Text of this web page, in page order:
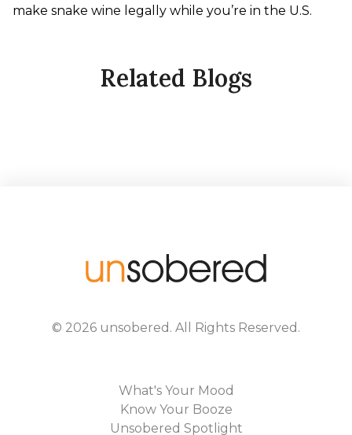
make snake wine legally while you’re in the U.S.
Related Blogs
© 2026 unsobered . All Rights Reserved.
What's Your Mood
Know Your Booze
Unsobered Spotlight